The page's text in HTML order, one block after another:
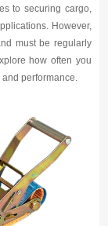
to securing cargo,
However,
must be regularly
how often you
performance.